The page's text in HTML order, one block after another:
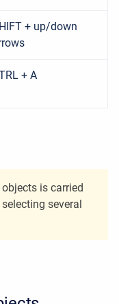
+ up/down
+ A
is carried
several